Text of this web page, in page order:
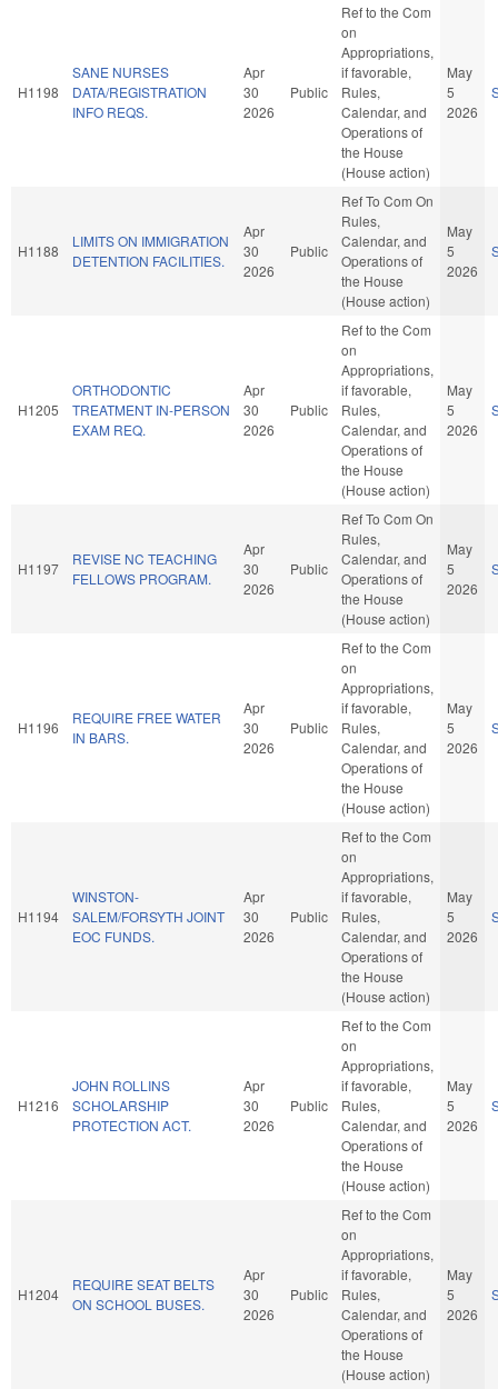
H1198
SANE NURSES
DATA/REGISTRATION
INFO REQS.
Apr
30
2026
Public
Ref to the Com
on
Appropriations,
if favorable,
Rules,
Calendar, and
Operations of
the House
(House action)
May
5
2026
H1188
LIMITS ON IMMIGRATION
DETENTION FACILITIES.
Apr
30
2026
Public
Ref To Com On
Rules,
Calendar, and
Operations of
the House
(House action)
May
5
2026
H1205
ORTHODONTIC
TREATMENT IN-PERSON
EXAM REQ.
Apr
30
2026
Public
Ref to the Com
on
Appropriations,
if favorable,
Rules,
Calendar, and
Operations of
the House
(House action)
May
5
2026
H1197
REVISE NC TEACHING
FELLOWS PROGRAM.
Apr
30
2026
Public
Ref To Com On
Rules,
Calendar, and
Operations of
the House
(House action)
May
5
2026
H1196
REQUIRE FREE WATER
IN BARS.
Apr
30
2026
Public
Ref to the Com
on
Appropriations,
if favorable,
Rules,
Calendar, and
Operations of
the House
(House action)
May
5
2026
H1194
WINSTON-
SALEM/FORSYTH JOINT
EOC FUNDS.
Apr
30
2026
Public
Ref to the Com
on
Appropriations,
if favorable,
Rules,
Calendar, and
Operations of
the House
(House action)
May
5
2026
H1216
JOHN ROLLINS
SCHOLARSHIP
PROTECTION ACT.
Apr
30
2026
Public
Ref to the Com
on
Appropriations,
if favorable,
Rules,
Calendar, and
Operations of
the House
(House action)
May
5
2026
H1204
REQUIRE SEAT BELTS
ON SCHOOL BUSES.
Apr
30
2026
Public
Ref to the Com
on
Appropriations,
if favorable,
Rules,
Calendar, and
Operations of
the House
(House action)
May
5
2026